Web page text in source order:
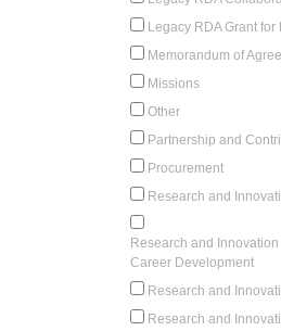
Legacy RDA Grant for
Memorandum of
Missions
Other
Partnership and
Procurement
Research and
Research and
Career Development
Research and
Research and